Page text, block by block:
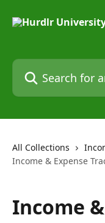
Search for articles...
All Collections
Income & Expense
Income